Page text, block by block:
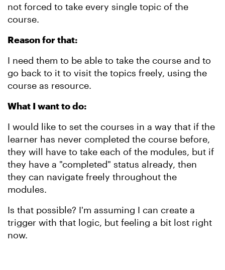
not forced to take every single topic of the
course.
Reason for that:
I need them to be able to take the course and to
go back to it to visit the topics freely, using the
course as resource.
What I want to do:
I would like to set the courses in a way that if the
learner has never completed the course before,
they will have to take each of the modules, but if
they have a "completed" status already, then
they can navigate freely throughout the
modules.
Is that possible? I'm assuming I can create a
trigger with that logic, but feeling a bit lost right
now.